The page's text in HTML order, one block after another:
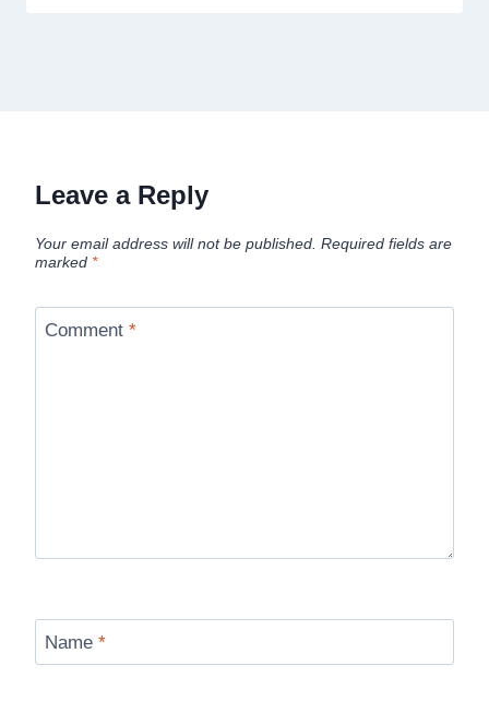
Leave a Reply
Your email address will not be published. Required fields are
marked *
Comment *
Name *